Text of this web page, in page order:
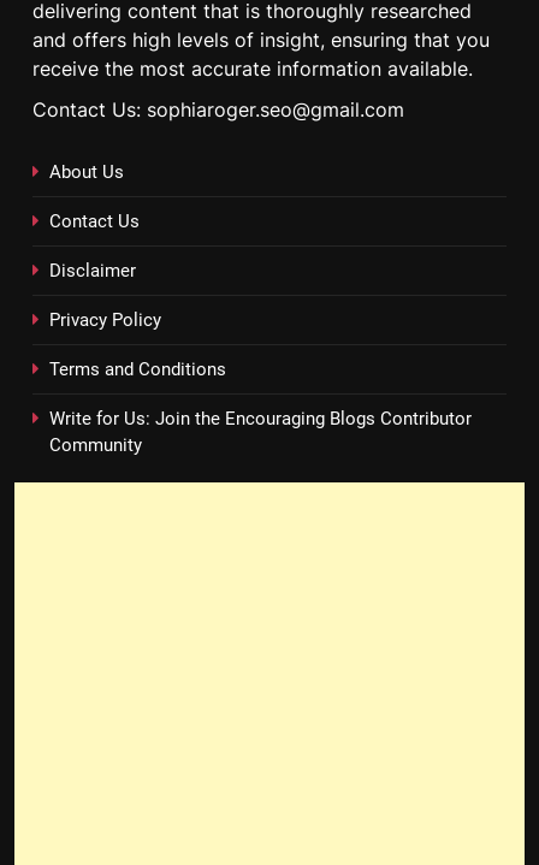
delivering content that is thoroughly researched
and offers high levels of insight, ensuring that you
receive the most accurate information available.
Contact Us: sophiaroger.seo@gmail.com
About Us
Contact Us
Disclaimer
Privacy Policy
Terms and Conditions
Write for Us: Join the Encouraging Blogs Contributor
Community